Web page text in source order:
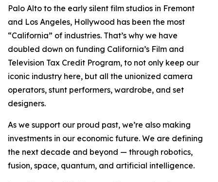
Palo Alto to the early silent film studios in Fremont
and Los Angeles, Hollywood has been the most
“California” of industries. That’s why we have
doubled down on funding California’s Film and
Television Tax Credit Program, to not only keep our
iconic industry here, but all the unionized camera
operators, stunt performers, wardrobe, and set
designers.
As we support our proud past, we’re also making
investments in our economic future. We are defining
the next decade and beyond — through robotics,
fusion, space, quantum, and artificial intelligence.